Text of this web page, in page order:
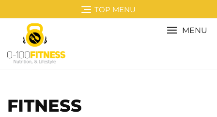
to
content
TOP MENU
MENU
FITNESS